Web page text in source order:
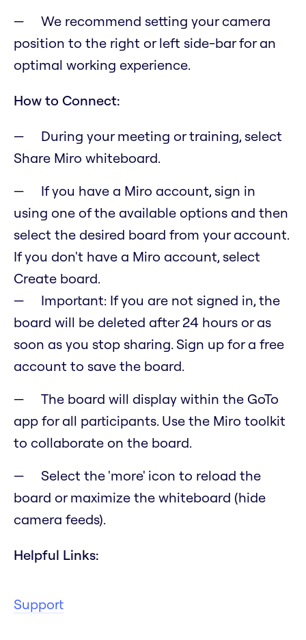
We recommend setting your camera
position to the right or left side-bar for an
optimal working experience.
How to Connect:
During your meeting or training, select
Share Miro whiteboard.
If you have a Miro account, sign in
using one of the available options and then
select the desired board from your account.
If you don't have a Miro account, select
Create board.
Important: If you are not signed in, the
board will be deleted after 24 hours or as
soon as you stop sharing. Sign up for a free
account to save the board.
The board will display within the GoTo
app for all participants. Use the Miro toolkit
to collaborate on the board.
Select the 'more' icon to reload the
board or maximize the whiteboard (hide
camera feeds).
Helpful Links:
Support